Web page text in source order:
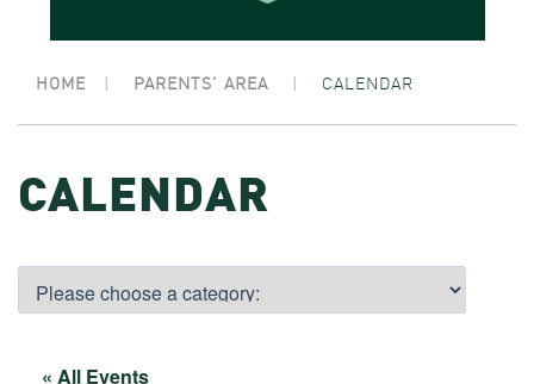
HOME | PARENTS’ AREA | CALENDAR
CALENDAR
« All Events